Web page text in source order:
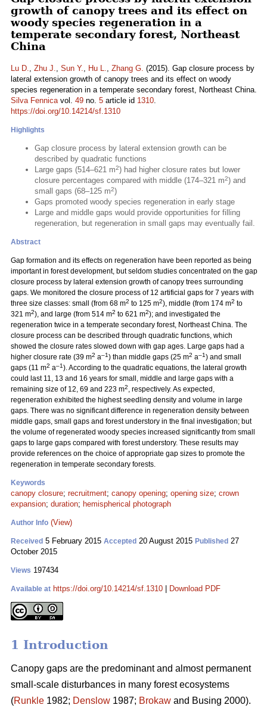
growth of canopy trees and its effect on
woody species regeneration in a
temperate secondary forest, Northeast
China
Lu D., Zhu J., Sun Y., Hu L., Zhang G. (2015). Gap closure process by
lateral extension growth of canopy trees and its effect on woody
species regeneration in a temperate secondary forest, Northeast China.
Silva Fennicavol. 49 no. 5 article id 1310.
https://doi.org/10.14214/sf.1310
Highlights
Gap closure process by lateral extension growth can be
described by quadratic functions
Large gaps (514–621 m2) had higher closure rates but lower
closure percentages compared with middle (174–321 m2) and
small gaps (68–125 m2)
Gaps promoted woody species regeneration in early stage
Large and middle gaps would provide opportunities for filling
regeneration, but regeneration in small gaps may eventually fail.
Abstract
Gap formation and its effects on regeneration have been reported as being
important in forest development, but seldom studies concentrated on the gap
closure process by lateral extension growth of canopy trees surrounding
gaps. We monitored the closure process of 12 artificial gaps for 7 years with
three size classes: small (from 68 m2 to 125 m2), middle (from 174 m2 to
321 m2), and large (from 514 m2 to 621 m2); and investigated the
regeneration twice in a temperate secondary forest, Northeast China. The
closure process can be described through quadratic functions, which
showed the closure rates slowed down with gap ages. Large gaps had a
higher closure rate (39 m2 a–1) than middle gaps (25 m2 a–1) and small
gaps (11 m2 a–1). According to the quadratic equations, the lateral growth
could last 11, 13 and 16 years for small, middle and large gaps with a
remaining size of 12, 69 and 223 m2, respectively. As expected,
regeneration exhibited the highest seedling density and volume in large
gaps. There was no significant difference in regeneration density between
middle gaps, small gaps and forest understory in the final investigation; but
the volume of regenerated woody species increased significantly from small
gaps to large gaps compared with forest understory. These results may
provide references on the choice of appropriate gap sizes to promote the
regeneration in temperate secondary forests.
Keywords
canopy closure; recruitment; canopy opening; opening size; crown
expansion; duration; hemispherical photograph
Author Info (View)
Received 5 February 2015 Accepted 20 August 2015 Published 27
October 2015
Views 197434
Available at https://doi.org/10.14214/sf.1310 Download PDF
1 Introduction
Canopy gaps are the predominant and almost permanent
small-scale disturbances in many forest ecosystems
(Runkle 1982; Denslow 1987; Brokaw and Busing 2000).